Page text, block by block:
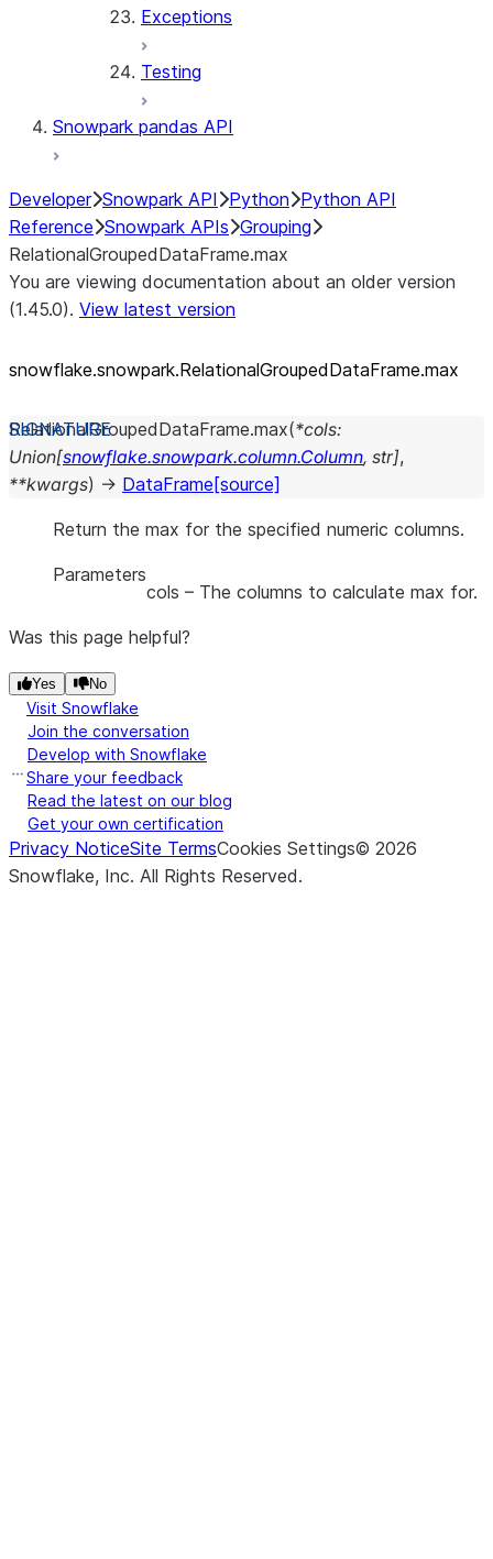
Exceptions
Testing
Snowpark pandas API
Developer Snowpark API Python Python API
Reference Snowpark APIs Grouping
RelationalGroupedDataFrame.max
You are viewing documentation about an older version
(1.45.0). View latest version
snowflake.snowpark.RelationalGroupedDataFrame.max
RelationalGroupedDataFrame.max(*cols:
Union[snowflake.snowpark.column.Column, str],
**kwargs) → DataFrame [source]
Return the max for the specified numeric columns.
Parameters
cols – The columns to calculate max for.
Was this page helpful?
Yes No
Visit Snowflake
Join the conversation
Develop with Snowflake
Share your feedback
Read the latest on our blog
Get your own certification
Privacy NoticeSite TermsCookies Settings© 2026
Snowflake, Inc. All Rights Reserved.